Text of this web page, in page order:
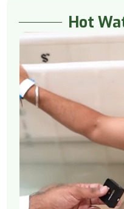
Hot